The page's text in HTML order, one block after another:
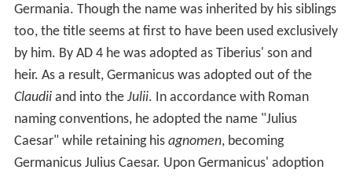
Germania. Though the name was inherited by his siblings
too, the title seems at first to have been used exclusively
by him. By AD 4 he was adopted as Tiberius' son and
heir. As a result, Germanicus was adopted out of the
Claudiiand into the Julii. In accordance with Roman
naming conventions, he adopted the name "Julius
Caesar" while retaining his agnomen, becoming
Germanicus Julius Caesar. Upon Germanicus' adoption